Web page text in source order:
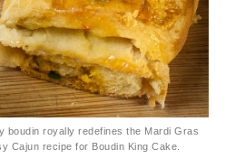
boudin royally redefines the Mardi Gras
Cajun recipe for Boudin King Cake.